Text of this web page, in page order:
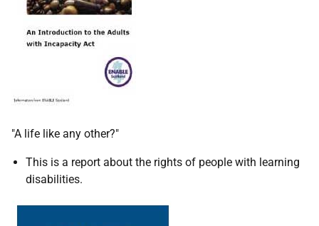
"A life like any other?"
This is a report about the rights of people with learning
disabilities.